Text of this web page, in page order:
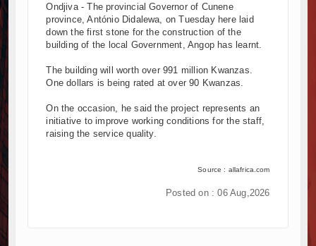
Work Progresses on Tanzania's Landmark $112
Kenya and South Africa Deepen Infrastructure
Muvumba Project Construction Gains
Construction Begins at Murang’a Industrial Park
Ethiopia Breaks Ground on Africa’s Largest
Groundbreaking Ceremony Marks Start of Sh50
Kenya and South Africa Deepen Infrastructure
Ondjiva - The provincial Governor of Cunene
province, António Didalewa, on Tuesday here laid
down the first stone for the construction of the
building of the local Government, Angop has learnt.
The building will worth over 991 million Kwanzas.
One dollars is being rated at over 90 Kwanzas.
On the occasion, he said the project represents an
initiative to improve working conditions for the staff,
raising the service quality.
Source : allafrica.com
Posted on : 06 Aug,2026